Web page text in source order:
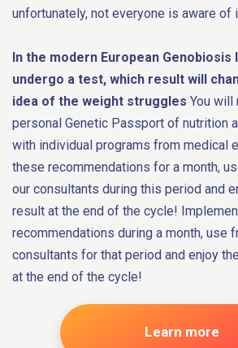
unfortunately, not everyone is aware of
In the modern European Genobiosis
undergo a test, which result will
idea of the weight struggles You will
personal Genetic Passport of nutrition
with individual programs from medical
these recommendations for a month,
our consultants during this period and
result at the end of the cycle!
recommendations during a month, use
consultants for that period and enjoy
at the end of the cycle!
Learn more